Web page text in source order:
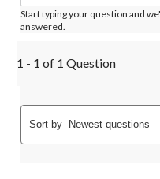
Start typing your question and
answered.
1 - 1 of 1 Question
Sort by Newest questions